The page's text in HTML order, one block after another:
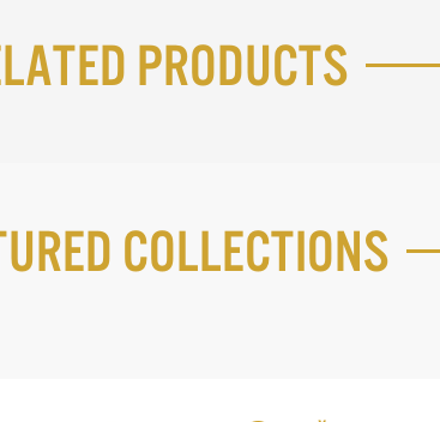
Products
Collections